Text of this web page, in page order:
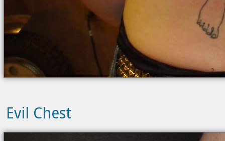
Evil Chest